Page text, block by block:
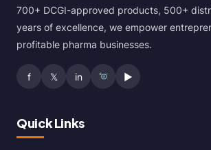
700+ DCGI-approved products, 500+
years of excellence, we empower
profitable pharma businesses.
f 𝕏 in ▶
Quick Links